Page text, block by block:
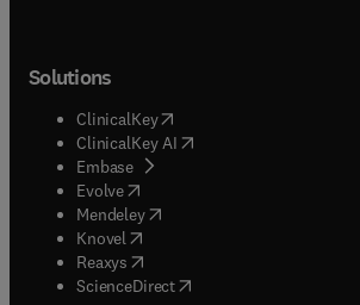
Solutions
ClinicalKey(opens in new tab/window
ClinicalKey AI opens in new tab/window
Embase( opens in new tab/window
Evolve(opens in new tab/window
Mendeley( opens in new tab/window
Knovel (opens in new tab/window
Reaxys (opens in new tab/window
ScienceDirect(opens in new tab/window